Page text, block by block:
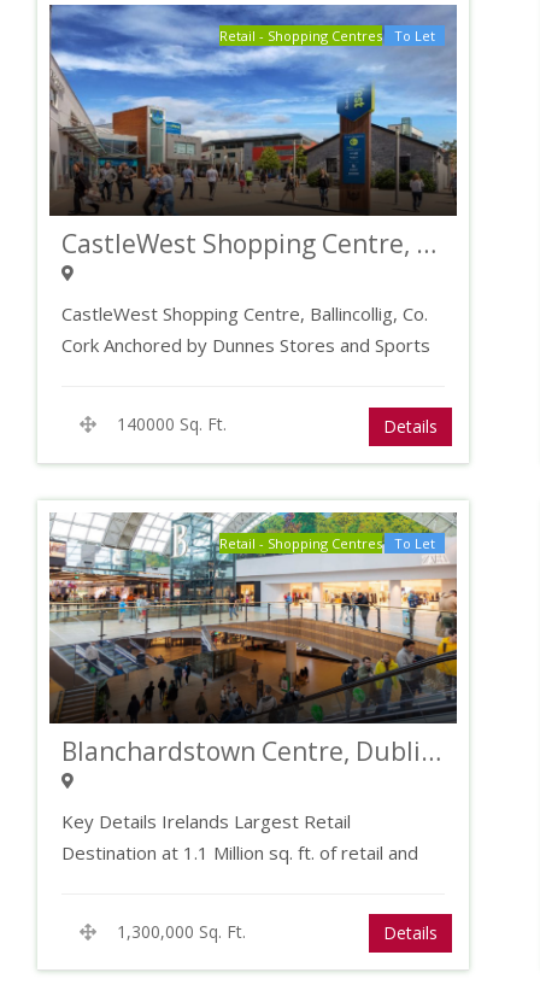
To Let
Retail - Shopping Centres
CastleWest Shopping Centre, Co. Cork
CastleWest Shopping Centre, Ballincollig, Co.
Cork Anchored by Dunnes Stores and Sports
140000 Sq. Ft. Details
To Let
Retail - Shopping Centres
Blanchardstown Centre, Dublin 15
Key Details Irelands Largest Retail
Destination at 1.1 Million sq. ft. of retail and
1,300,000 Sq. Ft. Details